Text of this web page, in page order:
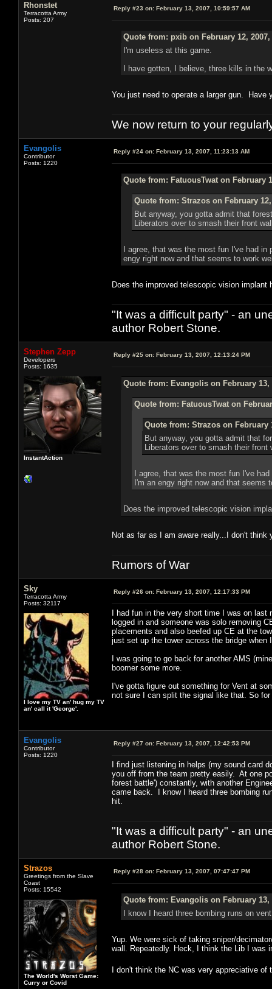
Rhonstet
Terracotta Army
Posts: 207
Reply #23 on: February 13, 2007, 10:59:57 AM
Quote from: pxib on February 12, 2007,
I'm useless at this game.
I have gotten, I believe, three kills in the
You just need to operate a larger gun. Have
We now return to your
Evangolis
Contributor
Posts: 1220
Reply #24 on: February 13, 2007, 11:23:13 AM
Quote from: FatuousTwat on February
Quote from: Strazos on February 12,
But anyway, you gotta admit that
Liberators over to smash their front
I agree, that was the most fun I've had
engy right now and that seems to work
Does the improved telescopic vision implant
"It was a difficult party" - an
author Robert Stone.
Stephen Zepp
Developers
Posts: 1635
InstantAction
Reply #25 on: February 13, 2007, 12:13:24 PM
Quote from: Evangolis on February 13,
Quote from: FatuousTwat on
Quote from: Strazos on February
But anyway, you gotta admit that
Liberators over to smash their front
I agree, that was the most fun I've
I'm an engy right now and that
Does the improved telescopic vision
Not as far as I am aware really...I don't
Rumors of War
Sky
Terracotta Army
Posts: 32117
I love my TV an' hug my TV
an' call it 'George'.
Reply #26 on: February 13, 2007, 12:17:33 PM
I had fun in the very short time I was on
logged in and someone was solo removing
placements and also beefed up CE at the
just set up the tower across the bridge when
I was going to go back for another AMS
boomer some more.
I've gotta figure out something for Vent at
not sure I can split the signal like that. So
Evangolis
Contributor
Posts: 1220
Reply #27 on: February 13, 2007, 12:42:53 PM
I find just listening in helps (my sound card
you off from the team pretty easily. At one
forest battle') constantly, with another
came back. I know I heard three bombing
hit.
"It was a difficult party" - an
author Robert Stone.
Strazos
Greetings from the Slave
Coast
Posts: 15542
The World's Worst Game:
Curry or Covid
Reply #28 on: February 13, 2007, 07:47:47 PM
Quote from: Evangolis on February 13,
I know I heard three bombing runs on
Yup. We were sick of taking sniper/
wall. Repeatedly. Heck, I think the Lib I was
I don't think the NC was very appreciative